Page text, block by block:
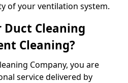
of your ventilation system.
Duct Cleaning
Cleaning?
Company, you are
service delivered by